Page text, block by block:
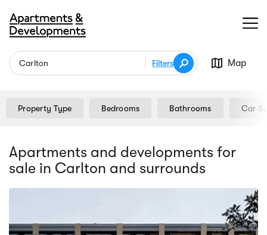
Filters Map
Property Type Bedrooms Bathrooms Car
Apartments and developments for
sale in Carlton and surrounds